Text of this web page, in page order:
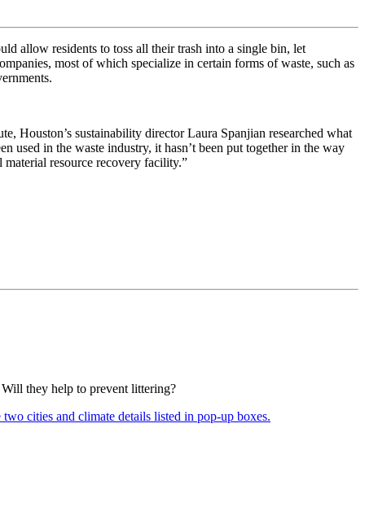
allow residents to toss all their trash into a single bin, let
most of which specialize in certain forms of waste, such as
Houston’s sustainability director Laura Spanjian researched what
used in the waste industry, it hasn’t been put together in the way
material resource recovery facility.”
Will they help to prevent littering?